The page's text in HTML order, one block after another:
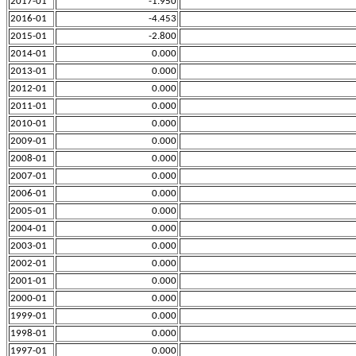
2016-01
-4.453
2015-01
-2.800
2014-01
0.000
2013-01
0.000
2012-01
0.000
2011-01
0.000
2010-01
0.000
2009-01
0.000
2008-01
0.000
2007-01
0.000
2006-01
0.000
2005-01
0.000
2004-01
0.000
2003-01
0.000
2002-01
0.000
2001-01
0.000
2000-01
0.000
1999-01
0.000
1998-01
0.000
1997-01
0.000